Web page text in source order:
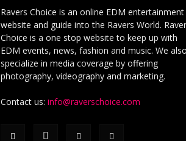
Ravers Choice is an online EDM entertainment
website and guide into the Ravers World.
Choice is a one stop website to keep up with
EDM events, news, fashion and music. We also
specialize in media coverage by offering
photography, videography and marketing.
Contact us: info@raverschoice.com